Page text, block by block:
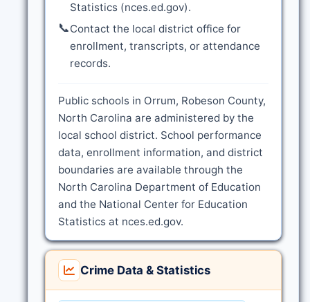
Statistics (nces.ed.gov).
📞Contact the local district office for
enrollment, transcripts, or attendance
records.
Public schools in Orrum, Robeson County,
North Carolina are administered by the
local school district. School performance
data, enrollment information, and district
boundaries are available through the
North Carolina Department of Education
and the National Center for Education
Statistics at nces.ed.gov.
Crime Data & Statistics